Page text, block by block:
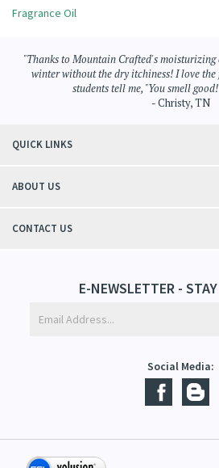
Fragrance Oil
"Thanks to Mountain Crafted's moisturizing
winter without the dry itchiness! I love the
students tell me, "You smell
- Christy, TN
QUICK LINKS
ABOUT US
CONTACT US
E-NEWSLETTER -
Social Media: